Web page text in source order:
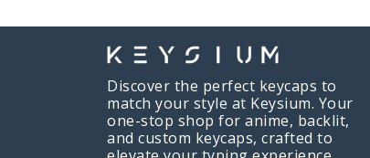
Discover the perfect keycaps to
match your style at Keysium. Your
one-stop shop for anime, backlit,
and custom keycaps, crafted to
Will R just purchased
Game of Thrones Keycaps